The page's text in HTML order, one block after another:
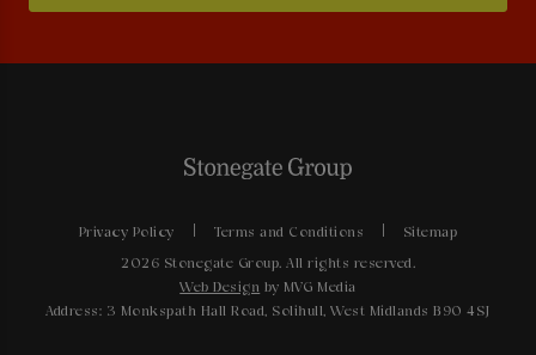
Privacy Policy Terms and Conditions Sitemap
2026 Stonegate Group. All rights reserved.
Web Design by MVG Media
Address: 3 Monkspath Hall Road, Solihull, West Midlands B90 4SJ